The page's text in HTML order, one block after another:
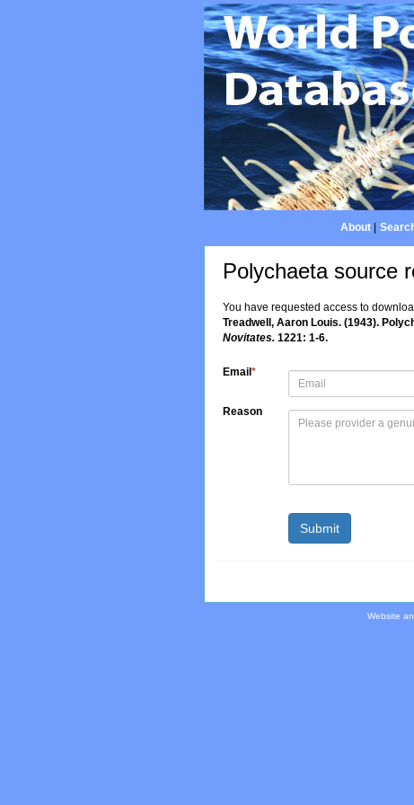
About|
Polychaeta source
You have requested access to
Treadwell, Aaron Louis. (1943).
Novitates. 1221: 1-6.
Email *
Reason
Website